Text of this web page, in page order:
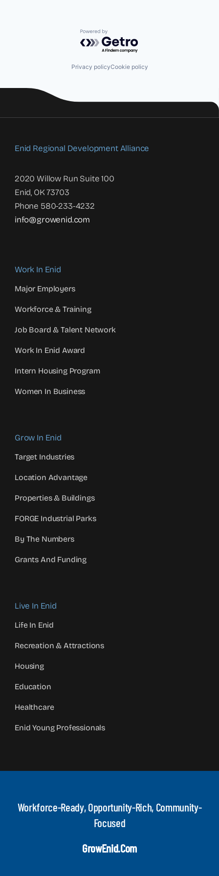
Powered by Getro.com
Privacy policyCookie policy
Enid Regional Development Alliance
2020 Willow Run Suite 100
Enid, OK 73703
Phone 580-233-4232
info@growenid.com
Work In Enid
Major Employers
Workforce & Training
Job Board & Talent Network
Work In Enid Award
Intern Housing Program
Women In Business
Grow In Enid
Target Industries
Location Advantage
Properties & Buildings
FORGE Industrial Parks
By The Numbers
Grants And Funding
Live In Enid
Life In Enid
Recreation & Attractions
Housing
Education
Healthcare
Enid Young Professionals
Workforce-Ready, Opportunity-Rich, Community-
Focused
GrowEnid.com